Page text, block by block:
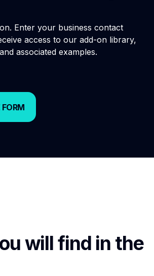
Enter your business contact
access to our add-on library,
associated examples.
OUT THE FORM
will find in the